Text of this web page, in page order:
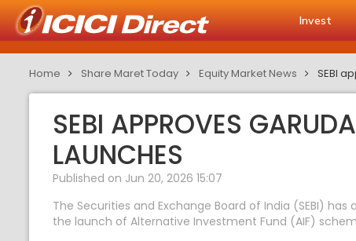
Invest
Home Share Maret Today Equity Market News SEBI
SEBI APPROVES
LAUNCHES
Published on Jun 20, 2026 15:07
The Securities and Exchange Board of India (SEBI)
the launch of Alternative Investment Fund (AIF)